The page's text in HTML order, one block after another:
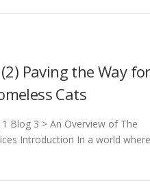
(2) Paving the Way for
Cats
1 Blog 3 > An Overview of The
Introduction In a world where